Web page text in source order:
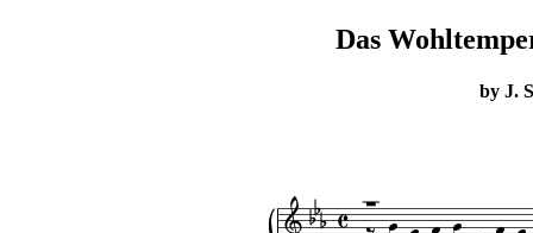
Das
by J.